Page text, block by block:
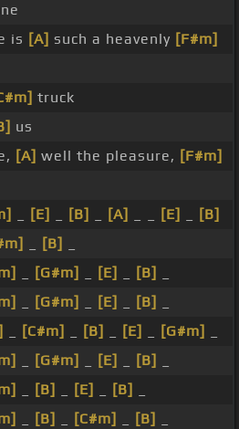
is [A] such a heavenly [F#m]
truck
us
[A] well the pleasure, [F#m]
[E] [B] [A] [E]
[B]
[B]
[G#m] [E] [B]
[G#m] [E] [B]
[C#m] [B] [E] [G#m]
[G#m] [E] [B]
[B] [E] [B]
[B] [C#m] [B]